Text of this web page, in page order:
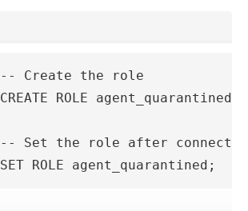
-- Create the role
CREATE
ROLE agent_quarantined
-- Set the role after
SET
ROLE agent_quarantined ;